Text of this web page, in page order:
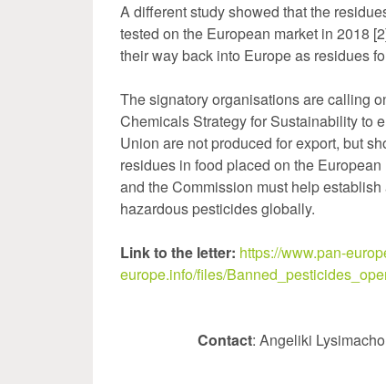
A different study showed that the
tested on the European market in 2018
their way back into Europe as residues
The signatory organisations are calling
Chemicals Strategy for Sustainability to
Union are not produced for export, but
residues in food placed on the
and the Commission must help
hazardous pesticides globally.
Link to the letter: https://www.pan-
europe.info/files/
Contact: Angeliki